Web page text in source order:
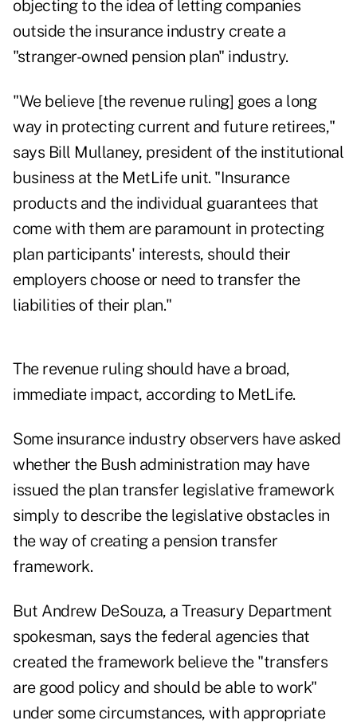
objecting to the idea of letting companies
outside the insurance industry create a
"stranger-owned pension plan" industry.
"We believe [the revenue ruling] goes a long
way in protecting current and future retirees,"
says Bill Mullaney, president of the institutional
business at the MetLife unit. "Insurance
products and the individual guarantees that
come with them are paramount in protecting
plan participants' interests, should their
employers choose or need to transfer the
liabilities of their plan."
The revenue ruling should have a broad,
immediate impact, according to MetLife.
Some insurance industry observers have asked
whether the Bush administration may have
issued the plan transfer legislative framework
simply to describe the legislative obstacles in
the way of creating a pension transfer
framework.
But Andrew DeSouza, a Treasury Department
spokesman, says the federal agencies that
created the framework believe the "transfers
are good policy and should be able to work"
under some circumstances, with appropriate